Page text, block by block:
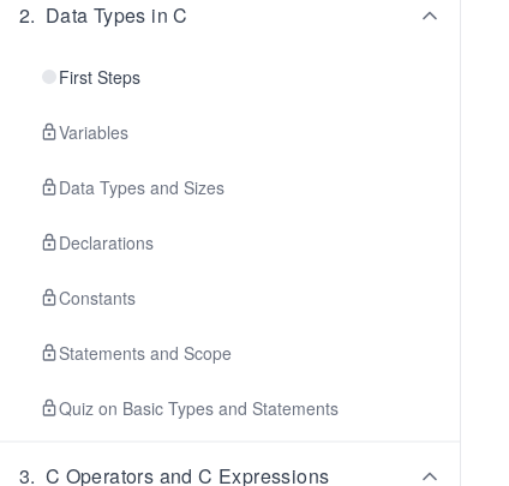
2. Data Types in C
First Steps
Variables
Data Types and Sizes
Declarations
Constants
Statements and Scope
Quiz on Basic Types and Statements
3. C Operators and C Expressions